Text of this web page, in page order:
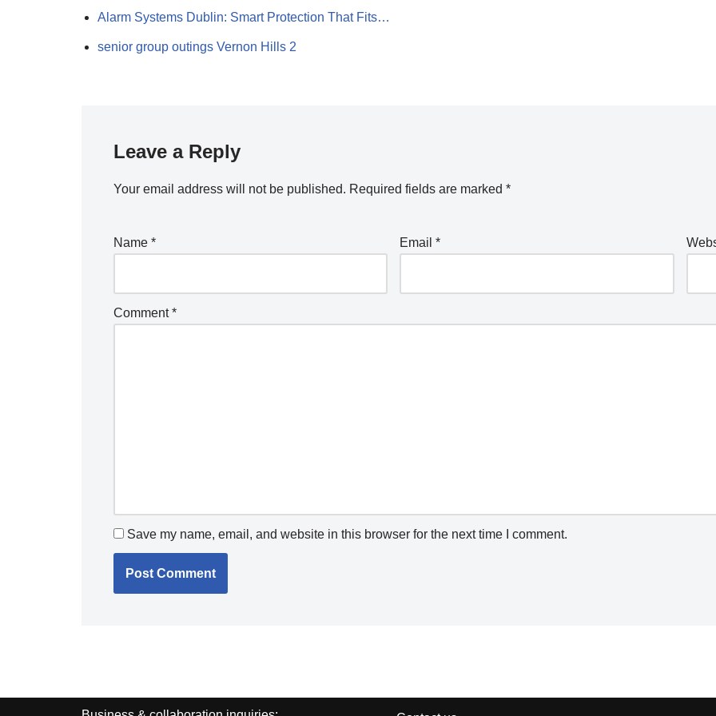
Alarm Systems Dublin: Smart Protection That Fits…
senior group outings Vernon Hills 2
Leave a Reply
Your email address will not be published. Required fields are marked *
Name * Email*
Comment*
Save my name, email, and website in this browser for the next time I comment.